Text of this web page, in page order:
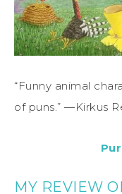
“Funny animal
of puns.” —Kirkus
MY REVIEW